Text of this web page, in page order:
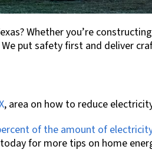
Whether you’re
put safety first and deliver
, area on how to reduce
of the amount of
for more tips on home